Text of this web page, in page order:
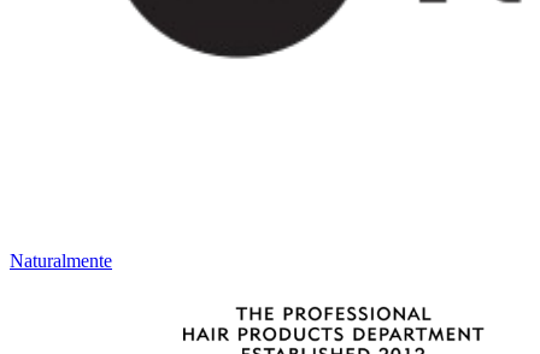
Naturalmente